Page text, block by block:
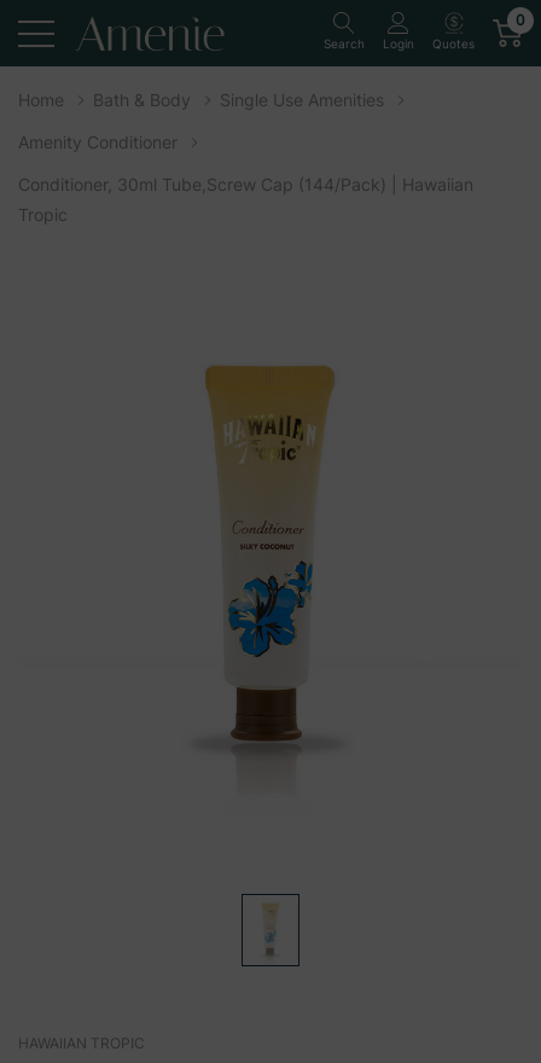
Search Login Quotes
0
Home Bath & Body Single Use Amenities
Amenity Conditioner
Conditioner, 30ml Tube,Screw Cap (144/Pack) | Hawaiian
Tropic
HAWAIIAN TROPIC